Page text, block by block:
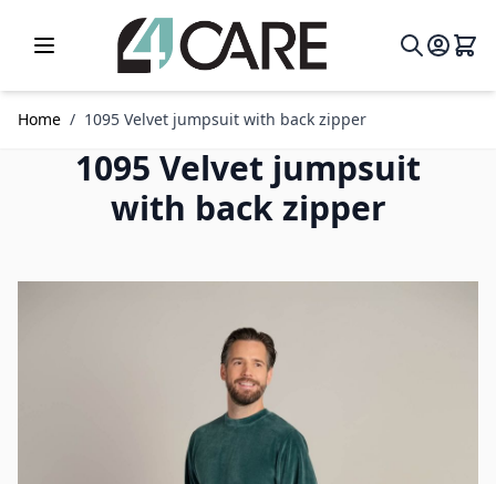
Home / 1095 Velvet jumpsuit with back zipper
1095 Velvet jumpsuit
with back zipper